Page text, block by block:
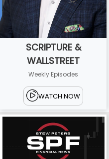
SCRIPTURE &
WALLSTREET
Weekly Episodes
WATCH NOW